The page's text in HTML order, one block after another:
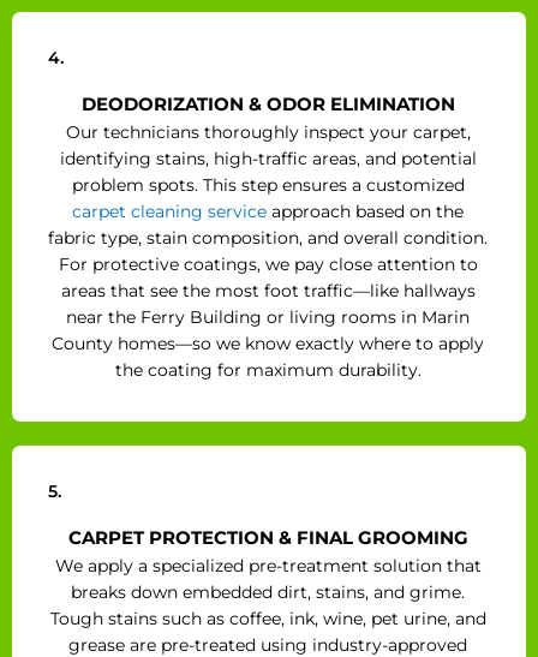
4.
DEODORIZATION & ODOR ELIMINATION
Our technicians thoroughly inspect your carpet,
identifying stains, high-traffic areas, and potential
problem spots. This step ensures a customized
carpet cleaning service approach based on the
fabric type, stain composition, and overall condition.
For protective coatings, we pay close attention to
areas that see the most foot traffic—like hallways
near the Ferry Building or living rooms in Marin
County homes—so we know exactly where to apply
the coating for maximum durability.
5.
CARPET PROTECTION & FINAL GROOMING
We apply a specialized pre-treatment solution that
breaks down embedded dirt, stains, and grime.
Tough stains such as coffee, ink, wine, pet urine, and
grease are pre-treated using industry-approved